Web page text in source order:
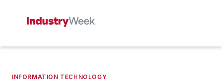
INFORMATION TECHNOLOGY